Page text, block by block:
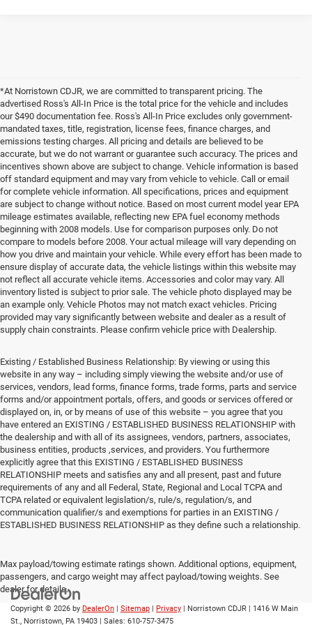
*At Norristown CDJR, we are committed to transparent pricing. The
advertised Ross's All-In Price is the total price for the vehicle and includes
our $490 documentation fee. Ross's All-In Price excludes only government-
mandated taxes, title, registration, license fees, finance charges, and
emissions testing charges. All pricing and details are believed to be
accurate, but we do not warrant or guarantee such accuracy. The prices and
incentives shown above are subject to change. Vehicle information is based
off standard equipment and may vary from vehicle to vehicle. Call or email
for complete vehicle information. All specifications, prices and equipment
are subject to change without notice. Based on most current model year EPA
mileage estimates available, reflecting new EPA fuel economy methods
beginning with 2008 models. Use for comparison purposes only. Do not
compare to models before 2008. Your actual mileage will vary depending on
how you drive and maintain your vehicle. While every effort has been made to
ensure display of accurate data, the vehicle listings within this website may
not reflect all accurate vehicle items. Accessories and color may vary. All
inventory listed is subject to prior sale. The vehicle photo displayed may be
an example only. Vehicle Photos may not match exact vehicles. Pricing
provided may vary significantly between website and dealer as a result of
supply chain constraints. Please confirm vehicle price with Dealership.
Existing / Established Business Relationship: By viewing or using this
website in any way – including simply viewing the website and/or use of
services, vendors, lead forms, finance forms, trade forms, parts and service
forms and/or appointment portals, offers, and goods or services offered or
displayed on, in, or by means of use of this website – you agree that you
have entered an EXISTING / ESTABLISHED BUSINESS RELATIONSHIP with
the dealership and with all of its assignees, vendors, partners, associates,
business entities, products ,services, and providers. You furthermore
explicitly agree that this EXISTING / ESTABLISHED BUSINESS
RELATIONSHIP meets and satisfies any and all present, past and future
requirements of any and all Federal, State, Regional and Local TCPA and
TCPA related or equivalent legislation/s, rule/s, regulation/s, and
communication qualifier/s and exemptions for parties in an EXISTING /
ESTABLISHED BUSINESS RELATIONSHIP as they define such a relationship.
Max payload/towing estimate ratings shown. Additional options, equipment,
passengers, and cargo weight may affect payload/towing weights. See
dealer for details.
Copyright © 2026 by DealerOn | Sitemap | Privacy | Norristown CDJR | 1416 W Main
St., Norristown, PA 19403 | Sales: 610-757-3475